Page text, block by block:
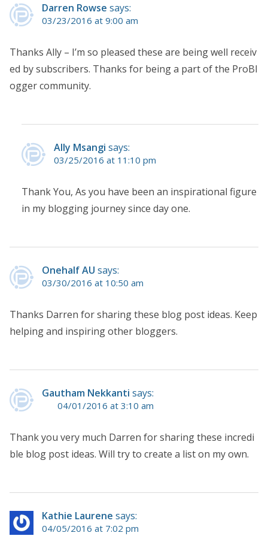
Darren Rowse says:
03/23/2016 at 9:00 am
Thanks Ally – I’m so pleased these are being well receiv
ed by subscribers. Thanks for being a part of the ProBl
ogger community.
Ally Msangi says:
03/25/2016 at 11:10 pm
Thank You, As you have been an inspirational figure
in my blogging journey since day one.
Onehalf AU says:
03/30/2016 at 10:50 am
Thanks Darren for sharing these blog post ideas. Keep
helping and inspiring other bloggers.
Gautham Nekkanti says:
04/01/2016 at 3:10 am
Thank you very much Darren for sharing these incredi
ble blog post ideas. Will try to create a list on my own.
Kathie Laurene says:
04/05/2016 at 7:02 pm